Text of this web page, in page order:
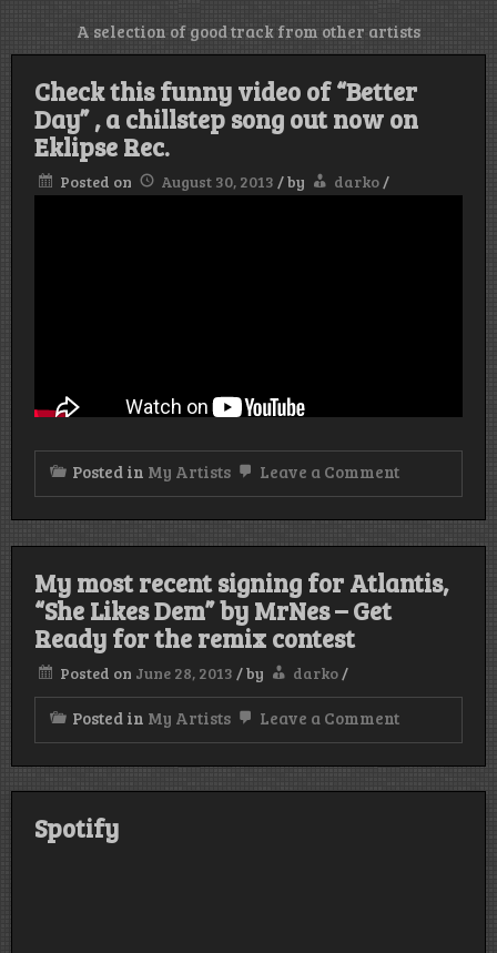
A selection of good track from other artists
Check this funny video of “Better
Day” , a chillstep song out now on
Eklipse Rec.
Posted on August 30, 2013 /by darko/
Posted in My Artists Leave a Commenton
funny
video
“Better
out
now
Rec.
My most recent signing for Atlantis,
“She Likes Dem” by MrNes – Get
Ready for the remix contest
Posted on June 28, 2013 /by darko /
Posted in My Artists Leave a Commenton
recent
signing
Spotify